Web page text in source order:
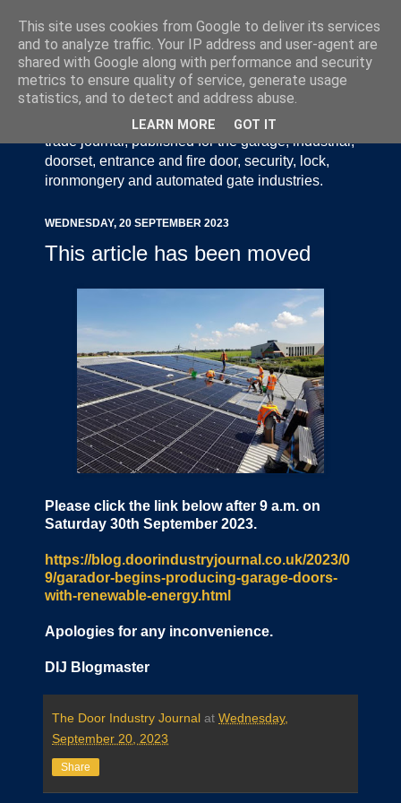
Door Industry Journal - The Voice of the UK Door
and Gate Industry is an independently produced
trade journal, published for the garage, industrial,
doorset, entrance and fire door, security, lock,
ironmongery and automated gate industries.
WEDNESDAY, 20 SEPTEMBER 2023
This article has been moved
Please click the link below after 9 a.m. on
Saturday 30th September 2023.
https://blog.doorindustryjournal.co.uk/2023/0
9/garador-begins-producing-garage-doors-
with-renewable-energy.html
Apologies for any inconvenience.
DIJ Blogmaster
The Door Industry Journal at Wednesday,
September 20, 2023
Share
This site uses cookies from Google to deliver its services
and to analyze traffic. Your IP address and user-agent are
shared with Google along with performance and security
metrics to ensure quality of service, generate usage
statistics, and to detect and address abuse.
LEARN MORE GOT IT